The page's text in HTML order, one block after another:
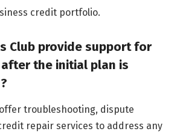
credit portfolio.
Club provide support for
the initial plan is
troubleshooting, dispute
repair services to address any